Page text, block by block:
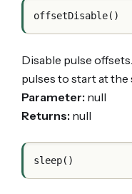
Disable pulse
pulses to start at the
Parameter: null
Returns: null